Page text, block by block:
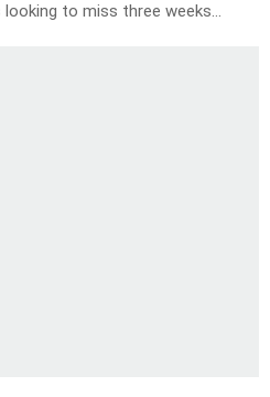
to miss three weeks…